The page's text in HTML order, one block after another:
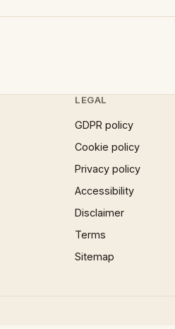
LEGAL
GDPR policy
Cookie policy
Privacy policy
Accessibility
Disclaimer
Terms
Sitemap